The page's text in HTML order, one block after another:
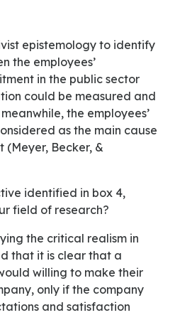
epistemology to identify
the employees’
in the public sector
could be measured and
the employees’
as the main cause
(Meyer, Becker, &
field of research?
the critical realism in
that it is clear that a
willing to make their
only if the company
and satisfaction